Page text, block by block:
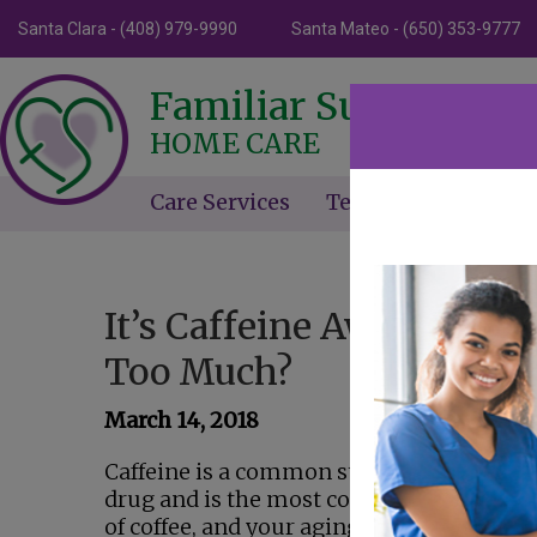
Santa Clara - (408) 979-9990 Santa Mateo - (650) 353-9777
Familiar
HOME CARE
Care Services Testimonials
It’s Caffeine
Too Much?
March 14, 2018
Caffeine is a common stimulant found in
drug and is the most commonly used
of coffee, and your aging relative may be